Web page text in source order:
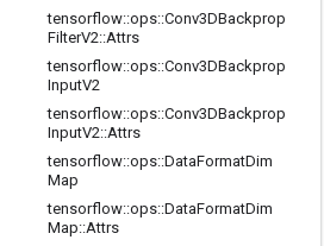
tensorflow::ops::Conv3DBackprop
FilterV2::Attrs
tensorflow::ops::Conv3DBackprop
InputV2
tensorflow::ops::Conv3DBackprop
InputV2::Attrs
tensorflow::ops::DataFormatDim
Map
tensorflow::ops::DataFormatDim
Map::Attrs